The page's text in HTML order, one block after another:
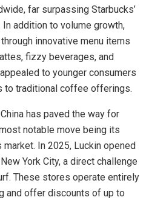
far surpassing Starbucks’
addition to volume growth,
innovative menu items
fizzy beverages, and
to younger consumers
to traditional coffee offerings.
has paved the way for
notable move being its
In 2025, Luckin opened
York City, a direct challenge
These stores operate entirely
and offer discounts of up to